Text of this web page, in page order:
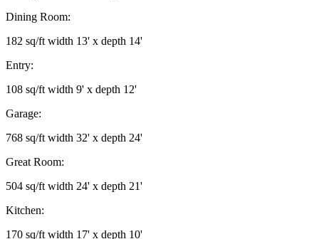
Dining Room:
182 sq/ft width 13' x depth 14'
Entry:
108 sq/ft width 9' x depth 12'
Garage:
768 sq/ft width 32' x depth 24'
Great Room:
504 sq/ft width 24' x depth 21'
Kitchen:
170 sq/ft width 17' x depth 10'